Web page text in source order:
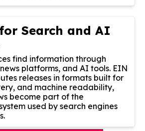
Search and AI
find information through
platforms, and AI tools. EIN
releases in formats built for
and machine readability,
become part of the
used by search engines